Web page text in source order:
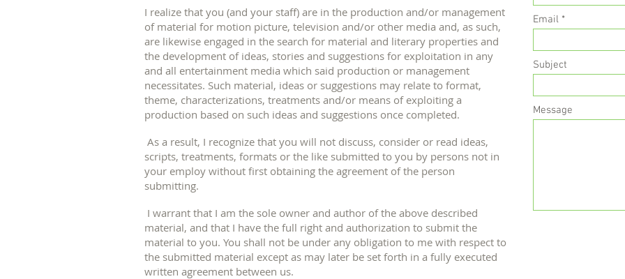
I realize that you (and your staff) are in the production and/or management
of material for motion picture, television and/or other media and, as such,
are likewise engaged in the search for material and literary properties and
the development of ideas, stories and suggestions for exploitation in any
and all entertainment media which said production or management
necessitates. Such material, ideas or suggestions may relate to format,
theme, characterizations, treatments and/or means of exploiting a
production based on such ideas and suggestions once completed.
As a result, I recognize that you will not discuss, consider or read ideas,
scripts, treatments, formats or the like submitted to you by persons not in
your employ without first obtaining the agreement of the person
submitting.
I warrant that I am the sole owner and author of the above described
material, and that I have the full right and authorization to submit the
material to you. You shall not be under any obligation to me with respect to
the submitted material except as may later be set forth in a fully executed
written agreement between us.
Email
Subject
Message